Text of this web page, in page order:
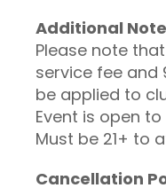
Additional
Please note
service fee and
be applied to
Event is open
Must be 21+ to
Cancellation